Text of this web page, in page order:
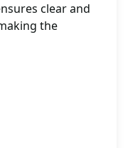
clear and
the